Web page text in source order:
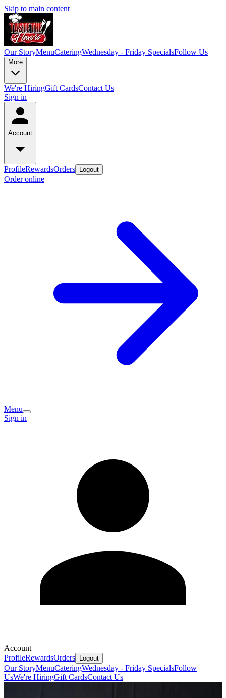
Skip to main content
Our StoryMenuCateringWednesday - Friday SpecialsFollow Us
More
We're HiringGift CardsContact Us
Sign in
Account
ProfileRewardsOrders Logout
Order online
Menu
Sign in
Account
ProfileRewardsOrders Logout
Our StoryMenuCateringWednesday - Friday SpecialsFollow
UsWe're HiringGift CardsContact Us